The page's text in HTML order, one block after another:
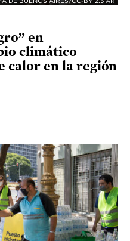
en
climático
calor en la región